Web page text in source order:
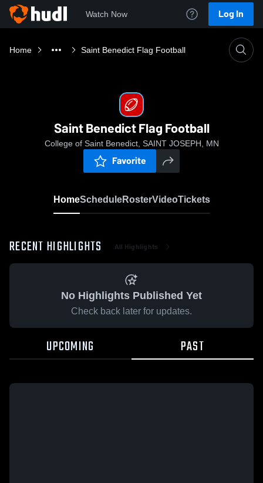
Watch Now Log In
Home Saint Benedict Flag Football
Saint Benedict Flag Football
College of Saint Benedict, SAINT JOSEPH, MN
Favorite
HomeScheduleRosterVideoTickets
RECENT HIGHLIGHTS All Highlights
No Highlights Published Yet
Check back later for updates.
UPCOMING PAST